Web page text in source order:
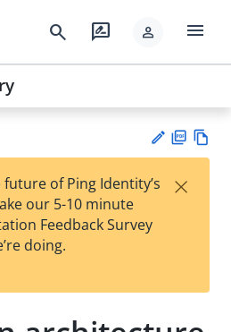
search rate_review person menu
est
t
F
of Ping Identity’s
our 5-10 minute
Feedback Survey
doing.
×